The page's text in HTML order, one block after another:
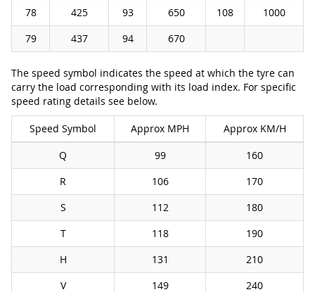
78
425 93 650 108
1000
79
437 94 670
The speed symbol indicates the speed at which the tyre can
carry the load corresponding with its load index. For specific
speed rating details see below.
Speed Symbol Approx MPH
Approx KM/H
Q
99
160
R
106
170
S
112
180
T
118
190
H
131
210
V
149 240